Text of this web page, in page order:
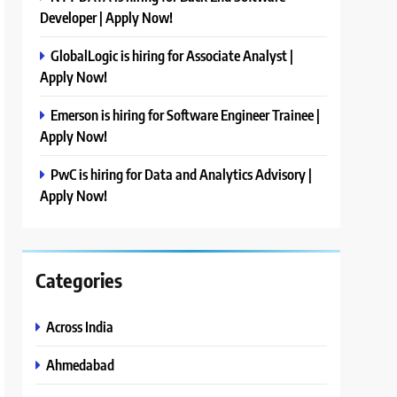
Developer | Apply Now!
GlobalLogic is hiring for Associate Analyst |
Apply Now!
Emerson is hiring for Software Engineer Trainee |
Apply Now!
PwC is hiring for Data and Analytics Advisory |
Apply Now!
Categories
Across India
Ahmedabad